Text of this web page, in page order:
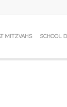
MITZVAHS SCHOOL